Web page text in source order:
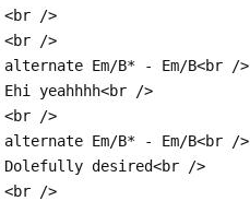
<br />
<br />
alternate Em/B* - Em/B<br />
Ehi yeahhhh<br />
<br />
alternate Em/B* - Em/B<br />
Dolefully desired<br />
<br />